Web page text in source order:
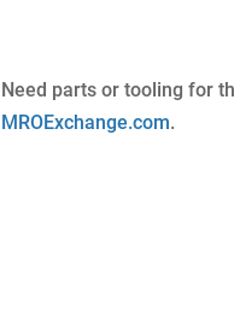
Need parts or tooling for
MROExchange.com.